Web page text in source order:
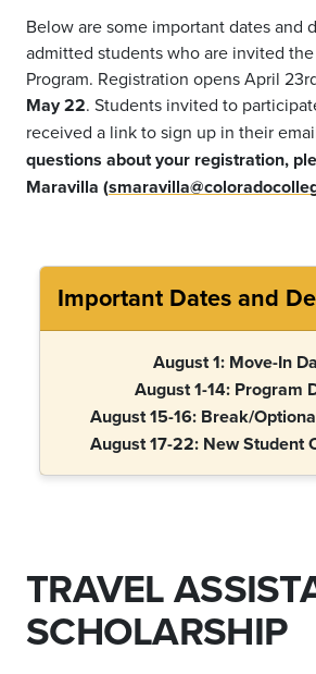
Below are some important dates and
admitted students who are invited
Program. Registration opens April
May 22. Students invited to
received a link to sign up in their
questions about your registration,
Maravilla (
Important Dates and
August 1: Move-In
August 1-14: Program
August 15-16: Break/
August 17-22: New Student
TRAVEL
SCHOLARSHIP